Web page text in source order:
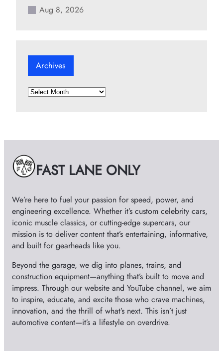
Aug 8, 2026
Archives
A
e
s FAST LANE ONLY
We’re here to fuel your passion for speed, power, and
engineering excellence. Whether it’s custom celebrity cars,
iconic muscle classics, or cutting-edge supercars, our
mission is to deliver content that’s entertaining, informative,
and built for gearheads like you.
Beyond the garage, we dig into planes, trains, and
construction equipment—anything that’s built to move and
impress. Through our website and YouTube channel, we aim
to inspire, educate, and excite those who crave machines,
innovation, and the thrill of what’s next. This isn’t just
automotive content—it’s a lifestyle on overdrive.